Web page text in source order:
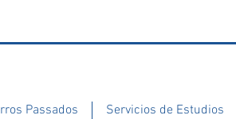
Passados Servicios de Estudios